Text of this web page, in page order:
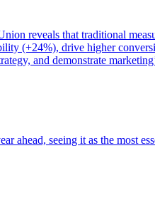
reveals that traditional
(+24%), drive higher
and demonstrate
seeing it as the most